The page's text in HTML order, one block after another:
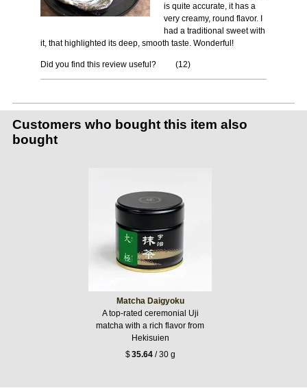
is quite accurate, it has a
very creamy, round flavor. I
had a traditional sweet with
it, that highlighted its deep, smooth taste. Wonderful!
Did you find this review useful? (12)
Customers who bought this item also
bought
Matcha Daigyoku
A top-rated ceremonial Uji
matcha with a rich flavor from
Hekisuien
$35.64/ 30 g